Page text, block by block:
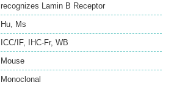
recognizes Lamin B Receptor
Hu, Ms
ICC/IF, IHC-Fr, WB
Mouse
Monoclonal